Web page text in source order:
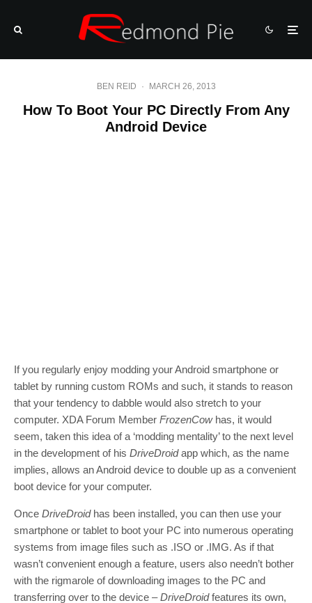
BEN REID · MARCH 26, 2013
How To Boot Your PC Directly From Any
Android Device
If you regularly enjoy modding your Android smartphone or
tablet by running custom ROMs and such, it stands to reason
that your tendency to dabble would also stretch to your
computer. XDA Forum Member FrozenCowhas, it would
seem, taken this idea of a ‘modding mentality’ to the next level
in the development of his DriveDroidapp which, as the name
implies, allows an Android device to double up as a convenient
boot device for your computer.
Once DriveDroidhas been installed, you can then use your
smartphone or tablet to boot your PC into numerous operating
systems from image files such as .ISO or .IMG. As if that
wasn’t convenient enough a feature, users also needn’t bother
with the rigmarole of downloading images to the PC and
transferring over to the device –DriveDroidfeatures its own,